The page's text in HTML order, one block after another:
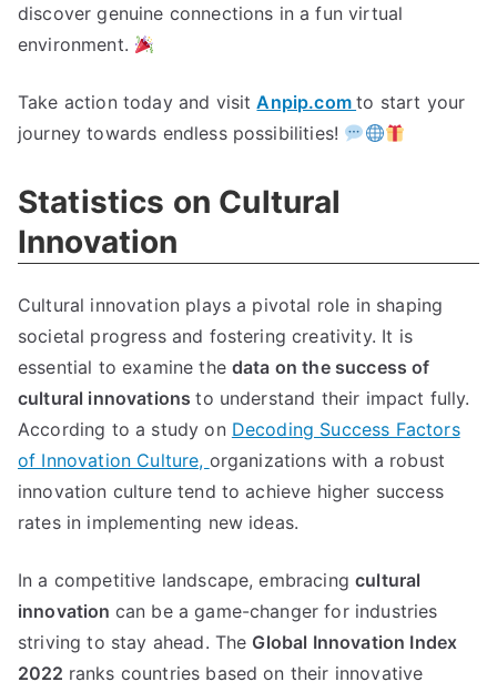
discover genuine connections in a fun virtual
environment.
Take action today and visitAnpip.comto start your
journey towards endless possibilities!
Statistics on Cultural
Innovation
Cultural innovation plays a pivotal role in shaping
societal progress and fostering creativity. It is
essential to examine thedata on the success of
cultural innovationsto understand their impact fully.
According to a study on Decoding Success Factors
of Innovation Culture, organizations with a robust
innovation culture tend to achieve higher success
rates in implementing new ideas.
In a competitive landscape, embracingcultural
innovation can be a game-changer for industries
striving to stay ahead. The Global Innovation Index
2022 ranks countries based on their innovative